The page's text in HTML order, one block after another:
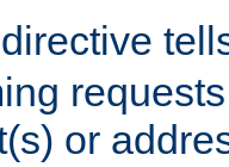
directive
or